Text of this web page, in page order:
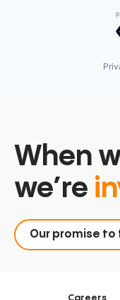
When
we’re
Our promise to
Careers